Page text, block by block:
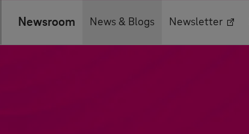
Newsroom News & Blogs Newsletter